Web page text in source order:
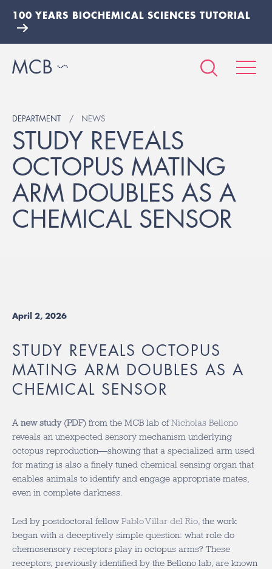
100 YEARS BIOCHEMICAL SCIENCES TUTORIAL
DEPARTMENT NEWS
STUDY REVEALS
OCTOPUS MATING
ARM DOUBLES AS A
CHEMICAL SENSOR
April 2, 2026
STUDY REVEALS OCTOPUS
MATING ARM DOUBLES AS A
CHEMICAL SENSOR
A new study(PDF) from the MCB lab ofNicholas Bellono
reveals an unexpected sensory mechanism underlying
octopus reproduction—showing that a specialized arm used
for mating is also a finely tuned chemical sensing organ that
enables animals to identify and engage appropriate mates,
even in complete darkness.
Led by postdoctoral fellow Pablo Villar del Rio , the work
began with a deceptively simple question: what role do
chemosensory receptors play in octopus arms? These
receptors, previously identified by the Bellono lab, are known